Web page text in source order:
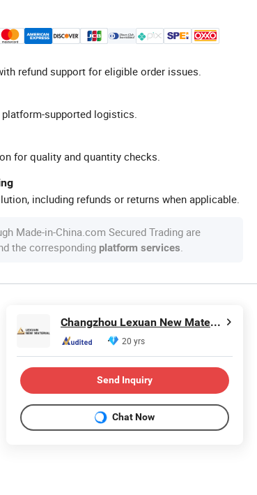
refund support for eligible order issues.
supported logistics.
for quality and quantity checks.
including refunds or returns when applicable.
Made-in-China.com Secured Trading are
the corresponding platform services
Changzhou Lexuan New Material Technology Co., Ltd.
20 yrs
Send Inquiry
Chat Now